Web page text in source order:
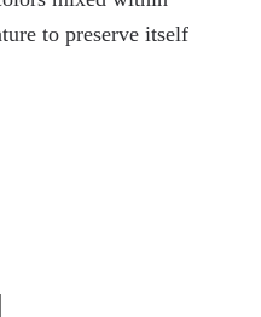
to preserve itself